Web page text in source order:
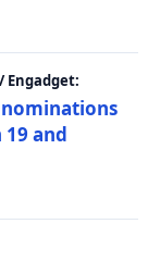
Engadget:
nominations
and